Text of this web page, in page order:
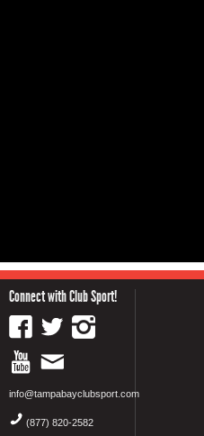
Connect with Club Sport!
info@tampabayclubsport.com
(877) 820-2582